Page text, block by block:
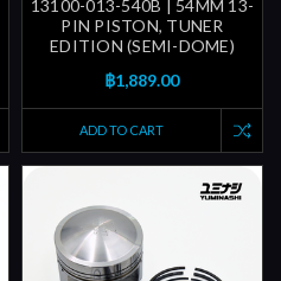
13100-013-540B | 54MM 13-
PIN PISTON, TUNER
EDITION (SEMI-DOME)
฿1,889.00
ADD TO CART